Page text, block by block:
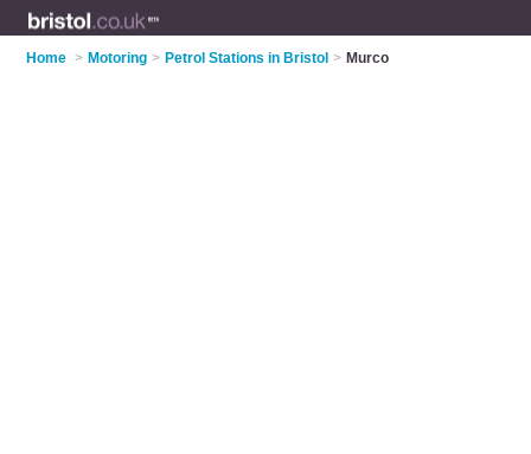
Home > Motoring > Petrol Stations in Bristol > Murco